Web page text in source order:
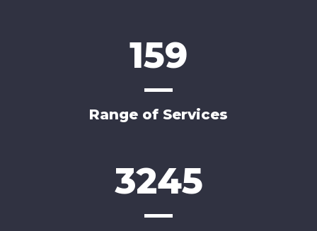
159
Range of Services
3245